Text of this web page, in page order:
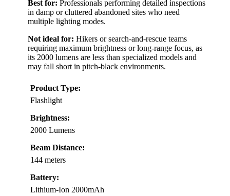
Best for: Professionals performing detailed inspections
in damp or cluttered abandoned sites who need
multiple lighting modes.
Not ideal for: Hikers or search-and-rescue teams
requiring maximum brightness or long-range focus, as
its 2000 lumens are less than specialized models and
may fall short in pitch-black environments.
Product Type:
Flashlight
Brightness:
2000 Lumens
Beam Distance:
144 meters
Battery:
Lithium-Ion 2000mAh